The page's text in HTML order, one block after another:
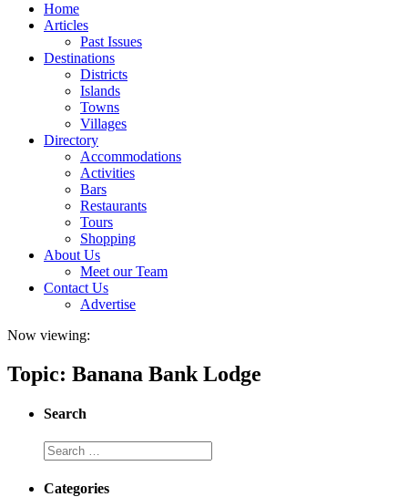
Home
Articles
Past Issues
Destinations
Districts
Islands
Towns
Villages
Directory
Accommodations
Activities
Bars
Restaurants
Tours
Shopping
About Us
Meet our Team
Contact Us
Advertise
Now viewing:
Topic: Banana Bank Lodge
Search
Categories